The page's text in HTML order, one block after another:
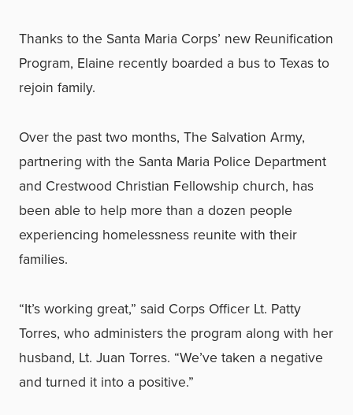
Thanks to the Santa Maria Corps’ new Reunification
Program, Elaine recently boarded a bus to Texas to
rejoin family.
Over the past two months, The Salvation Army,
partnering with the Santa Maria Police Department
and Crestwood Christian Fellowship church, has
been able to help more than a dozen people
experiencing homelessness reunite with their
families.
“It’s working great,” said Corps Officer Lt. Patty
Torres, who administers the program along with her
husband, Lt. Juan Torres. “We’ve taken a negative
and turned it into a positive.”